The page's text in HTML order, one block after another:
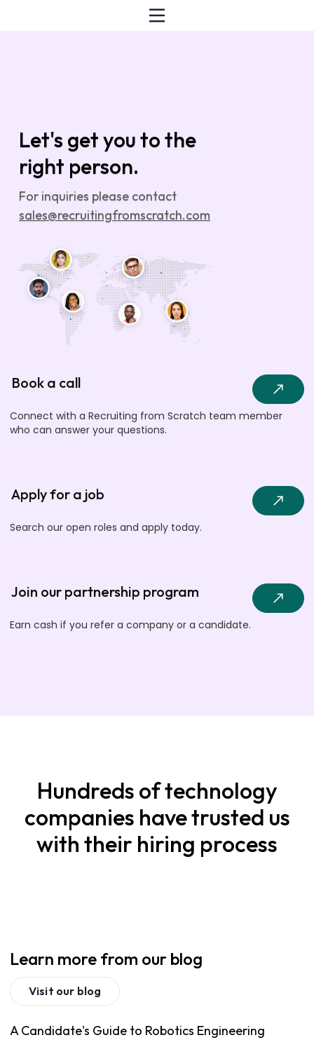
Let's get you to the
right person.
For inquiries please contact
sales@recruitingfromscratch.com
Book a call
Connect with a Recruiting from Scratch team member
who can answer your questions.
Apply for a job
Search our open roles and apply today.
Join our partnership program
Earn cash if you refer a company or a candidate.
Hundreds of technology
companies have trusted us
with their hiring process
Learn more from our blog
Visit our blog
A Candidate's Guide to Robotics Engineering